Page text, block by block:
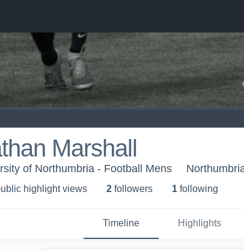
Marshall
of Northumbria - Football Mens
highlight views 2 followers 1 following
Timeline Highlights